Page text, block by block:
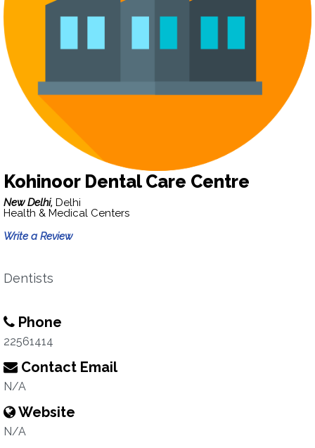
Kohinoor Dental Care Centre
New Delhi, Delhi
Health & Medical Centers
Write a Review
Dentists
Phone
22561414
Contact Email
N/A
Website
N/A